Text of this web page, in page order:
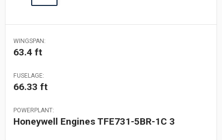
WINGSPAN:
63.4 ft
FUSELAGE:
66.33 ft
POWERPLANT:
Honeywell Engines TFE731-5BR-1C 3